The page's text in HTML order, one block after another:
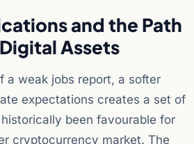
and the Path
Assets
a weak jobs report, a softer
expectations creates a set of
been favourable for
cryptocurrency market. The